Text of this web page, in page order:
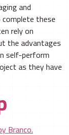
and
these
rely on
the advantages
self-perform
as they have